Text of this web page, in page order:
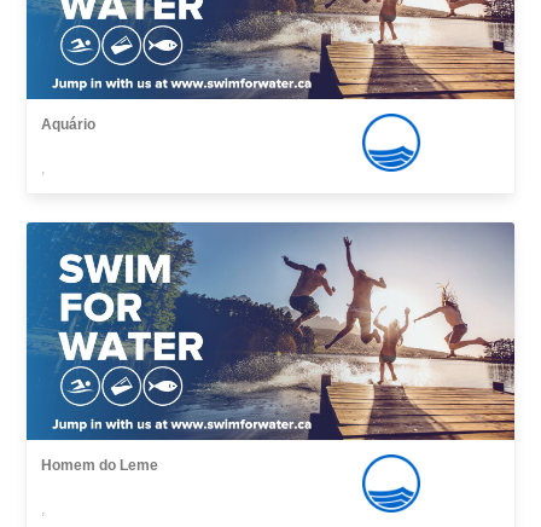
Aquário
,
Homem do Leme
,